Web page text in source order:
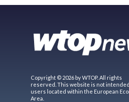
Copyright © 2026 by WTOP. All rights
reserved. This website is not
users located within the European
Area.